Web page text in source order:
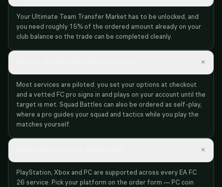
Your Ultimate Team Transfer Market has to be unlocked, and
you need roughly 15% of the ordered amount already on your
club balance so the trade can be completed cleanly.
×
Most services are piloted: you set your options at checkout
and a vetted FC pro signs in and plays on your account until the
target is met. Squad Battles can also be ordered as self-play,
where a pro guides your squad and tactics while you play the
matches yourself.
×
PlayStation, Xbox and PC are supported across every EA FC
26 service. Pick your platform on the order form — PC coin